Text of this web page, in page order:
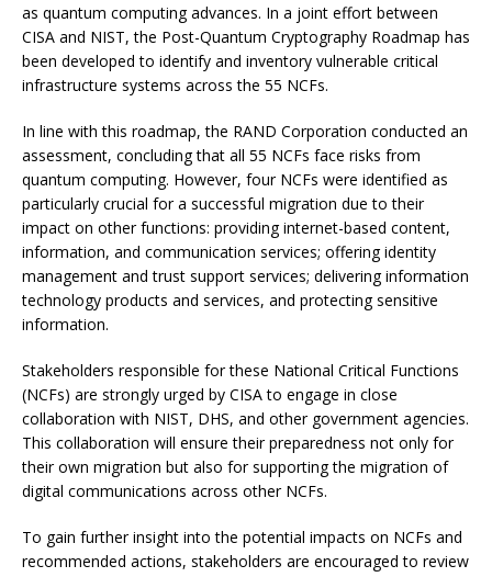
as quantum computing advances. In a joint effort between
CISA and NIST, the Post-Quantum Cryptography Roadmap has
been developed to identify and inventory vulnerable critical
infrastructure systems across the 55 NCFs.
In line with this roadmap, the RAND Corporation conducted an
assessment, concluding that all 55 NCFs face risks from
quantum computing. However, four NCFs were identified as
particularly crucial for a successful migration due to their
impact on other functions: providing internet-based content,
information, and communication services; offering identity
management and trust support services; delivering information
technology products and services, and protecting sensitive
information.
Stakeholders responsible for these National Critical Functions
(NCFs) are strongly urged by CISA to engage in close
collaboration with NIST, DHS, and other government agencies.
This collaboration will ensure their preparedness not only for
their own migration but also for supporting the migration of
digital communications across other NCFs.
To gain further insight into the potential impacts on NCFs and
recommended actions, stakeholders are encouraged to review